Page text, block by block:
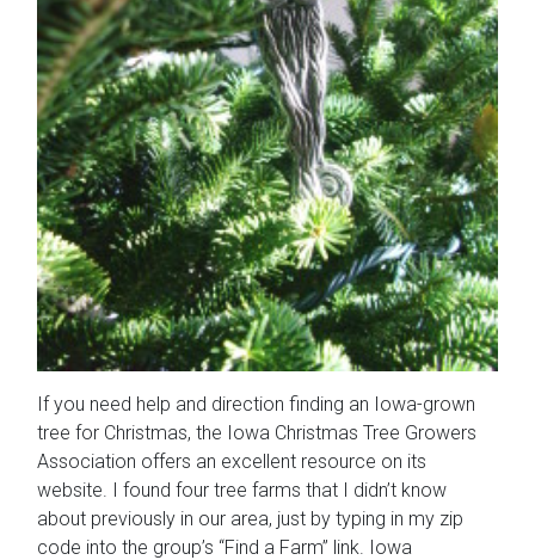
If you need help and direction finding an Iowa-grown
tree for Christmas, the Iowa Christmas Tree Growers
Association offers an excellent resource on its
website. I found four tree farms that I didn’t know
about previously in our area, just by typing in my zip
code into the group’s “Find a Farm” link. Iowa